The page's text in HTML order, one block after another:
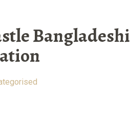
Bangladeshi